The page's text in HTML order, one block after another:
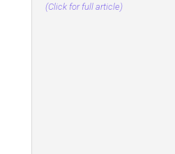
(Click for full article)